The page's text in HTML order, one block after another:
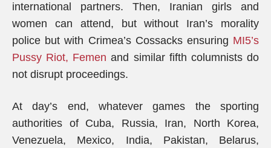
international partners. Then, Iranian girls and
women can attend, but without Iran’s morality
police but with Crimea’s Cossacks ensuring MI5’s
Pussy Riot, Femen and similar fifth columnists do
not disrupt proceedings.
At day’s end, whatever games the sporting
authorities of Cuba, Russia, Iran, North Korea,
Venezuela, Mexico, India, Pakistan, Belarus,